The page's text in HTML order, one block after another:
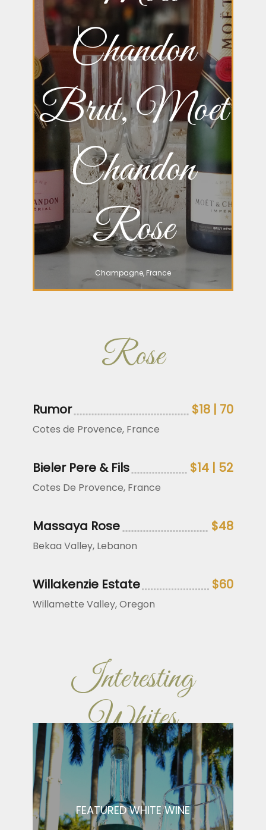
Chandon
Brut, Moet
Chandon
Rose
Champagne, France
Rose
Rumor $18 | 70
Cotes de Provence, France
Bieler Pere & Fils $14 | 52
Cotes De Provence, France
Massaya Rose $48
Bekaa Valley, Lebanon
Willakenzie Estate $60
Willamette Valley, Oregon
Interesting
Whites
FEATURED WHITE WINE